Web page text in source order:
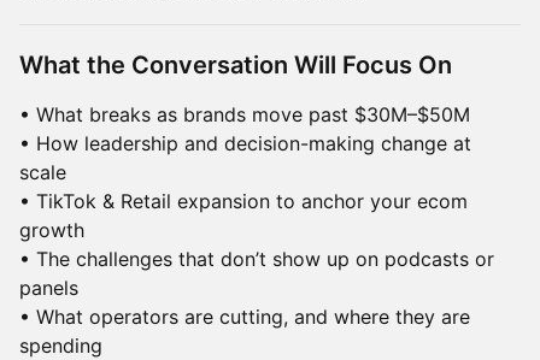
What the Conversation Will Focus On
• What breaks as brands move past $30M–$50M
• How leadership and decision-making change at
scale
• TikTok & Retail expansion to anchor your ecom
growth
• The challenges that don’t show up on podcasts or
panels
• What operators are cutting, and where they are
spending